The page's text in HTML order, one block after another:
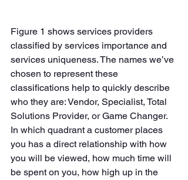
Figure 1 shows services providers
classified by services importance and
services uniqueness. The names we’ve
chosen to represent these
classifications help to quickly describe
who they are: Vendor, Specialist, Total
Solutions Provider, or Game Changer.
In which quadrant a customer places
you has a direct relationship with how
you will be viewed, how much time will
be spent on you, how high up in the